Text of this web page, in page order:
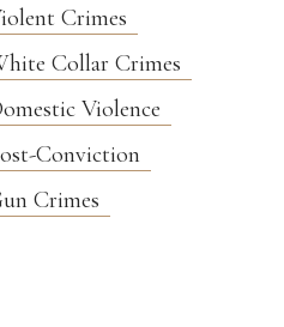
Crimes
Collar Crimes
Violence
Conviction
Crimes